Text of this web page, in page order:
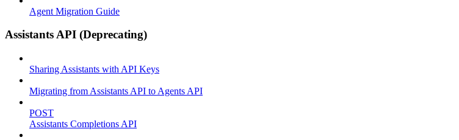
Agent Migration Guide
Assistants API (Deprecating)
Sharing Assistants with API Keys
Migrating from Assistants API to Agents API
POST
Assistants Completions API